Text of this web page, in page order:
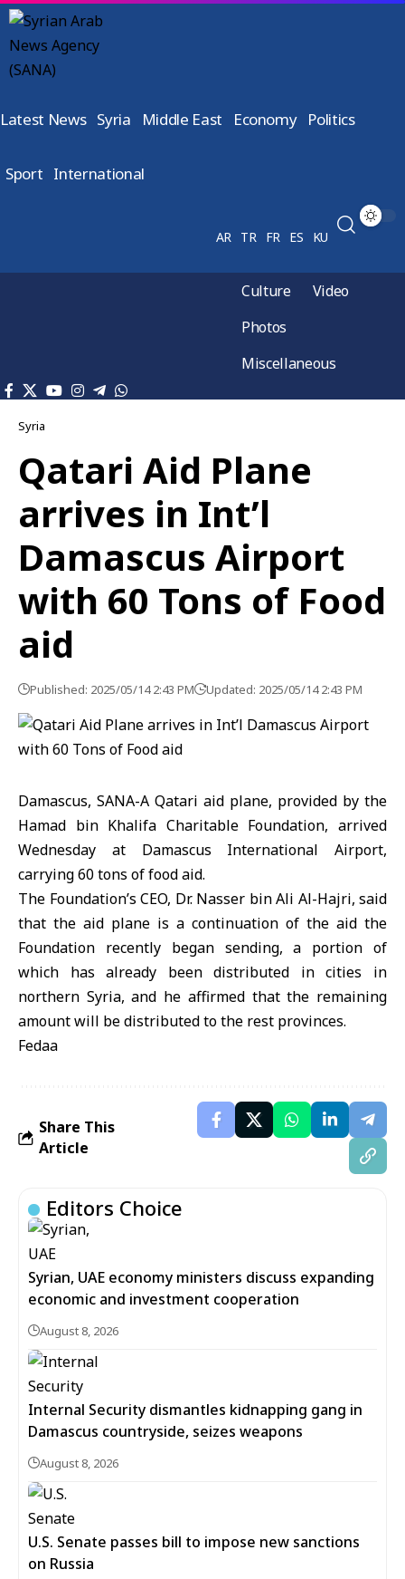
Latest News Syria Middle East Economy Politics
Sport International
AR TR FR ES KU
Culture
Video
Photos
Miscellaneous
Syria
Qatari Aid Plane
arrives in Int’l
Damascus Airport
with 60 Tons of Food
aid
Published: 2025/05/14 2:43 PM Updated: 2025/05/14 2:43 PM
Damascus, SANA-A Qatari aid plane, provided by the
Hamad bin Khalifa Charitable Foundation, arrived
Wednesday at Damascus International Airport,
carrying 60 tons of food aid.
The Foundation’s CEO, Dr. Nasser bin Ali Al-Hajri, said
that the aid plane is a continuation of the aid the
Foundation recently began sending, a portion of
which has already been distributed in cities in
northern Syria, and he affirmed that the remaining
amount will be distributed to the rest provinces.
Fedaa
Share This
Article
Editors Choice
Syrian, UAE economy ministers discuss expanding
economic and investment cooperation
August 8, 2026
Internal Security dismantles kidnapping gang in
Damascus countryside, seizes weapons
August 8, 2026
U.S. Senate passes bill to impose new sanctions
on Russia